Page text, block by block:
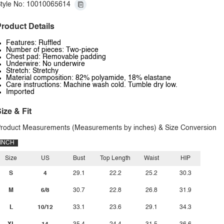
No: 10010065614
Details
Features: Ruffled
Number of pieces: Two-piece
Chest pad: Removable padding
Underwire: No underwire
Stretch: Stretchy
Material composition: 82% polyamide, 18% elastane
Care instructions: Machine wash cold. Tumble dry low.
Imported
& Fit
Measurements (Measurements by inches) & Size Conversion
INCH
Size
S
M
L
US
4
6/8
10/12
Bust
29.1
30.7
33.1
Top Length
22.2
22.8
23.6
Waist
25.2
26.8
29.1
HIP
30.3
31.9
34.3